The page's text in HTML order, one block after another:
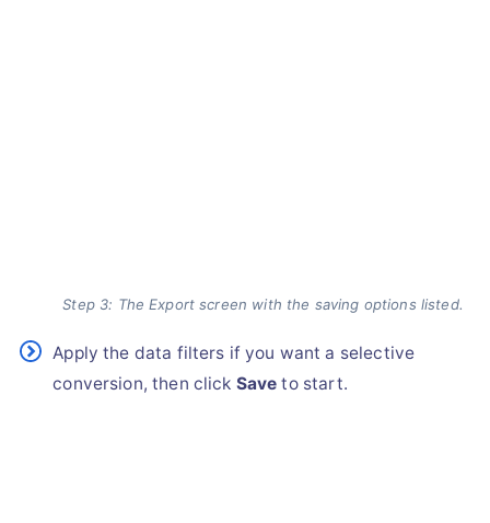
Step 3: The Export screen with the saving options listed.
Apply the data filters if you want a selective
conversion, then click Save to start.